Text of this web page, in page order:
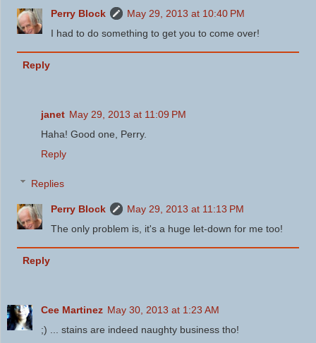
Perry Block
May 29, 2013 at 10:40 PM
I had to do something to get you to come over!
Reply
janet May 29, 2013 at 11:09 PM
Haha! Good one, Perry.
Reply
Replies
Perry Block
May 29, 2013 at 11:13 PM
The only problem is, it's a huge let-down for me too!
Reply
Cee Martinez May 30, 2013 at 1:23 AM
;) ... stains are indeed naughty business tho!